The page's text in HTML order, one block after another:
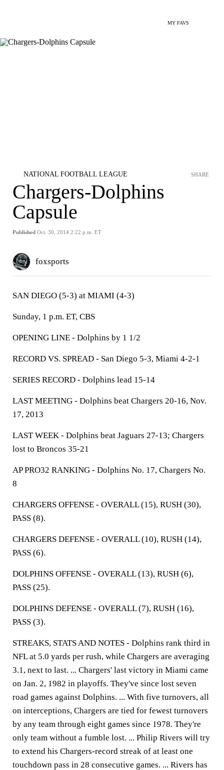
MY FAVS
NATIONAL FOOTBALL LEAGUE
Chargers-Dolphins
Capsule
Published Oct. 30, 2014 2:22 p.m. ET
SHARE
foxsports
SAN DIEGO (5-3) at MIAMI (4-3)
Sunday, 1 p.m. ET, CBS
OPENING LINE - Dolphins by 1 1/2
RECORD VS. SPREAD - San Diego 5-3, Miami 4-2-1
SERIES RECORD - Dolphins lead 15-14
LAST MEETING - Dolphins beat Chargers 20-16, Nov.
17, 2013
LAST WEEK - Dolphins beat Jaguars 27-13; Chargers
lost to Broncos 35-21
AP PRO32 RANKING - Dolphins No. 17, Chargers No.
8
CHARGERS OFFENSE - OVERALL (15), RUSH (30),
PASS (8).
CHARGERS DEFENSE - OVERALL (10), RUSH (14),
PASS (6).
DOLPHINS OFFENSE - OVERALL (13), RUSH (6),
PASS (25).
DOLPHINS DEFENSE - OVERALL (7), RUSH (16),
PASS (3).
STREAKS, STATS AND NOTES - Dolphins rank third in
NFL at 5.0 yards per rush, while Chargers are averaging
3.1, next to last. ... Chargers' last victory in Miami came
on Jan. 2, 1982 in playoffs. They've since lost seven
road games against Dolphins. ... With five turnovers, all
on interceptions, Chargers are tied for fewest turnovers
by any team through eight games since 1978. They're
only team without a fumble lost. ... Philip Rivers will try
to extend his Chargers-record streak of at least one
touchdown pass in 28 consecutive games. ... Rivers has